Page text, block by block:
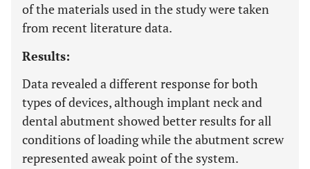
of the materials used in the study were taken
from recent literature data.
Results:
Data revealed a different response for both
types of devices, although implant neck and
dental abutment showed better results for all
conditions of loading while the abutment screw
represented aweak point of the system.